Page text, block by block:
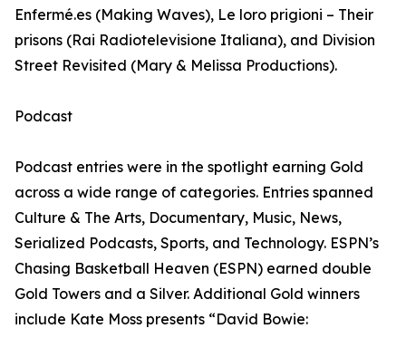
Enfermé.es (Making Waves), Le loro prigioni – Their
prisons (Rai Radiotelevisione Italiana), and Division
Street Revisited (Mary & Melissa Productions).
Podcast
Podcast entries were in the spotlight earning Gold
across a wide range of categories. Entries spanned
Culture & The Arts, Documentary, Music, News,
Serialized Podcasts, Sports, and Technology. ESPN’s
Chasing Basketball Heaven (ESPN) earned double
Gold Towers and a Silver. Additional Gold winners
include Kate Moss presents “David Bowie: